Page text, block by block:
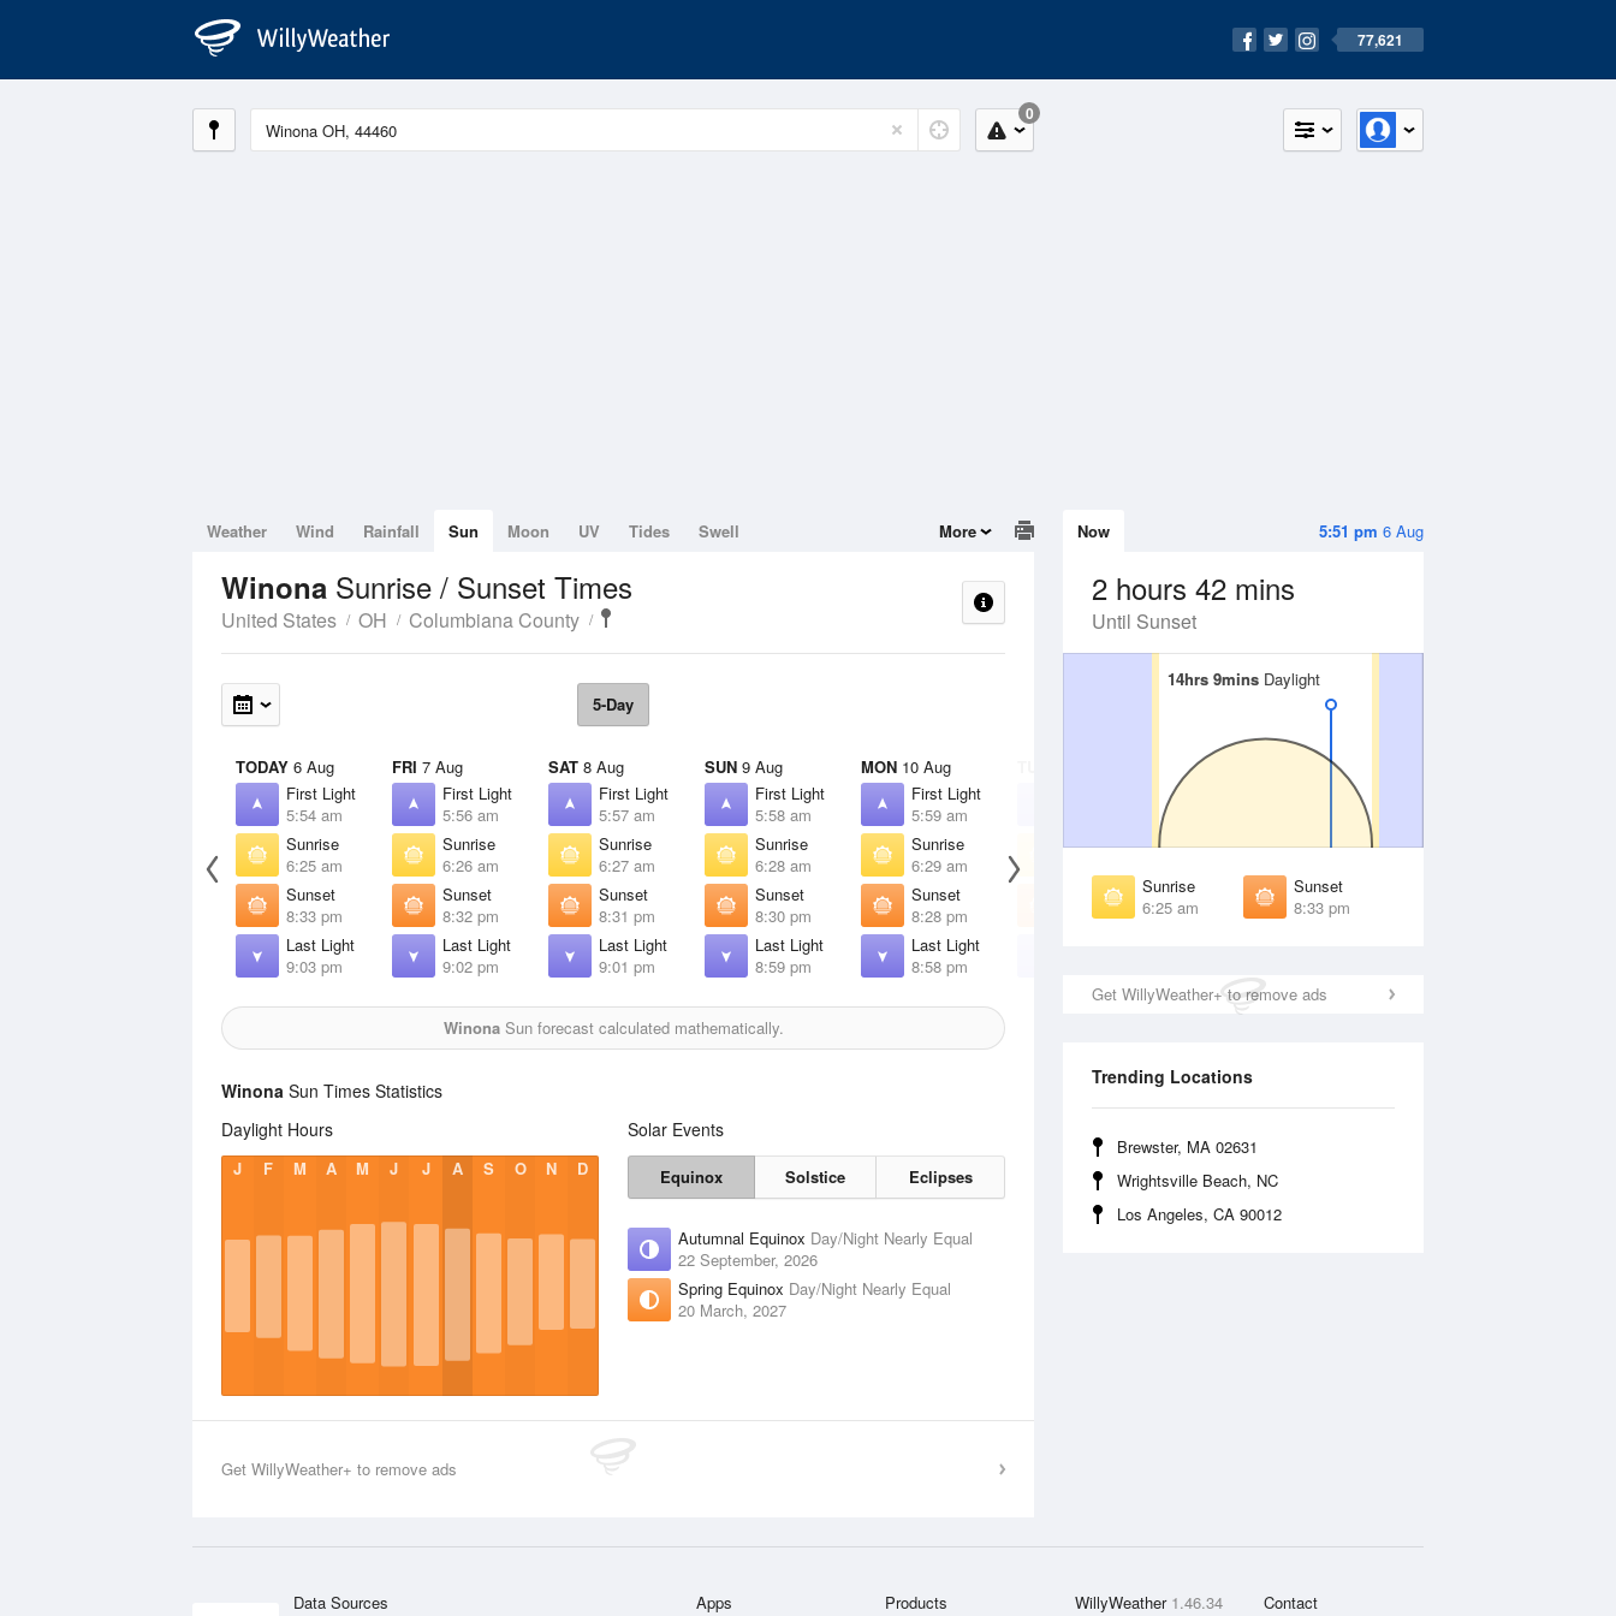
77,621
0
5:51 pm 6 Aug
Now
2 hours 42 mins
Until Sunset
14hrs 9minsDaylight
14hrs 9minsDaylight
Sunrise
6:25 am
Sunset
8:33 pm
Get WillyWeather+ to remove ads
Trending Locations
Brewster, MA 02631
Wrightsville Beach, NC
Los Angeles, CA 90012
Weather Wind Rainfall Sun Moon UV Tides Swell More
Winona Sunrise / Sunset Times
United States OH Columbiana County
5-Day
TODAY 6 Aug
First Light
5:54 am
Sunrise
6:25 am
Sunset
8:33 pm
Last Light
9:03 pm
FRI 7 Aug
First Light
5:56 am
Sunrise
6:26 am
Sunset
8:32 pm
Last Light
9:02 pm
SAT 8 Aug
First Light
5:57 am
Sunrise
6:27 am
Sunset
8:31 pm
Last Light
9:01 pm
SUN 9 Aug
First Light
5:58 am
Sunrise
6:28 am
Sunset
8:30 pm
Last Light
8:59 pm
MON 10 Aug
First Light
5:59 am
Sunrise
6:29 am
Sunset
8:28 pm
Last Light
8:58 pm
Sunrise
Sunset
8:27 pm
WED
Sunrise
Sunset
8:26 pm
WinonaSun forecast calculated mathematically.
Winona Sun Times Statistics
Daylight Hours
J F M A M J J A S O N D
Solar Events
Equinox Solstice Eclipses
Autumnal Equinox Day/Night Nearly Equal
22 September, 2026
Spring Equinox Day/Night Nearly Equal
20 March, 2027
Get WillyWeather+ to remove ads
Data Sources Apps Products WillyWeather 1.46.34 Contact